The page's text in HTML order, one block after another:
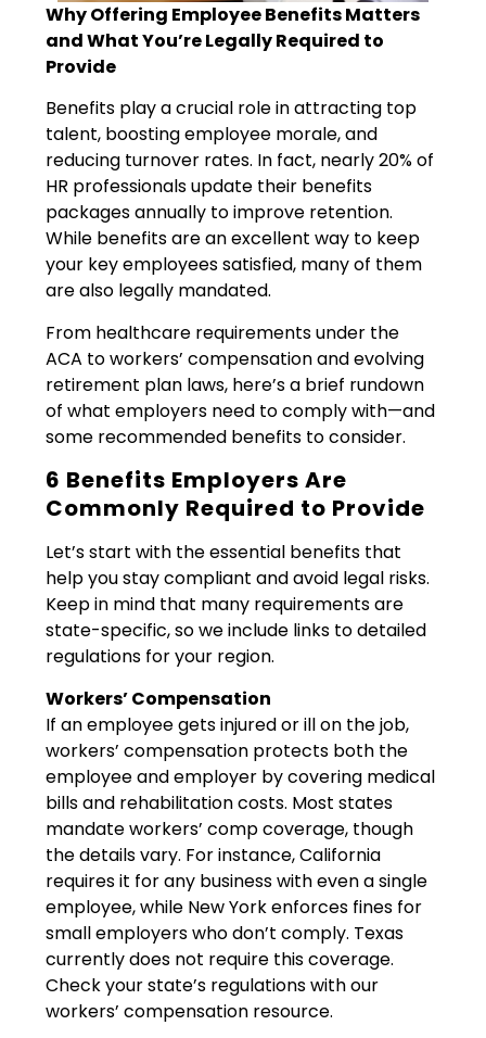
Why Offering Employee Benefits Matters
and What You’re Legally Required to
Provide
Benefits play a crucial role in attracting top
talent, boosting employee morale, and
reducing turnover rates. In fact, nearly 20% of
HR professionals update their benefits
packages annually to improve retention.
While benefits are an excellent way to keep
your key employees satisfied, many of them
are also legally mandated.
From healthcare requirements under the
ACA to workers’ compensation and evolving
retirement plan laws, here’s a brief rundown
of what employers need to comply with—and
some recommended benefits to consider.
6 Benefits Employers Are
Commonly Required to Provide
Let’s start with the essential benefits that
help you stay compliant and avoid legal risks.
Keep in mind that many requirements are
state-specific, so we include links to detailed
regulations for your region.
Workers’ Compensation
If an employee gets injured or ill on the job,
workers’ compensation protects both the
employee and employer by covering medical
bills and rehabilitation costs. Most states
mandate workers’ comp coverage, though
the details vary. For instance, California
requires it for any business with even a single
employee, while New York enforces fines for
small employers who don’t comply. Texas
currently does not require this coverage.
Check your state’s regulations with our
workers’ compensation resource.